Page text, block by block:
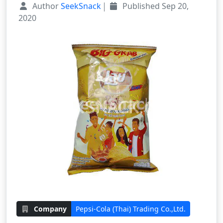
AuthorSeekSnack Published Sep 20,
2020
Company Pepsi-Cola (Thai) Trading Co.,Ltd.